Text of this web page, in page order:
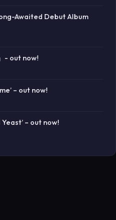
Awaited Debut Album
- out now!
– out now!
– out now!